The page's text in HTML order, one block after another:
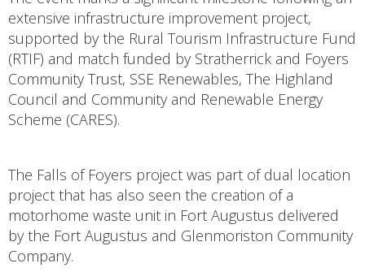
extensive infrastructure improvement project,
supported by the Rural Tourism Infrastructure Fund
(RTIF) and match funded by Stratherrick and Foyers
Community Trust, SSE Renewables, The Highland
Council and Community and Renewable Energy
Scheme (CARES).
The Falls of Foyers project was part of dual location
project that has also seen the creation of a
motorhome waste unit in Fort Augustus delivered
by the Fort Augustus and Glenmoriston Community
Company.